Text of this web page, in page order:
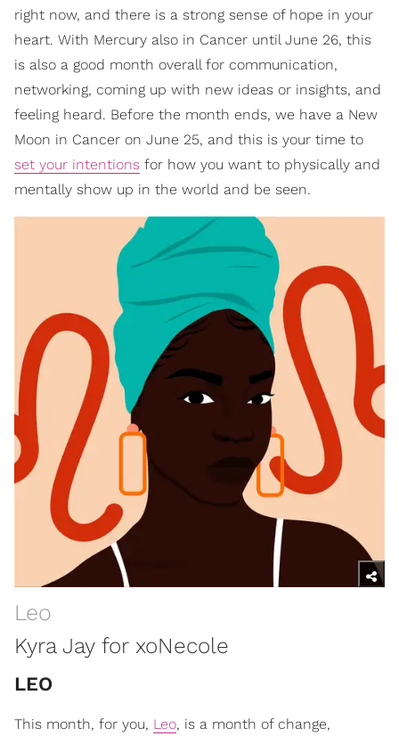
right now, and there is a strong sense of hope in your
heart. With Mercury also in Cancer until June 26, this
is also a good month overall for communication,
networking, coming up with new ideas or insights, and
feeling heard. Before the month ends, we have a New
Moon in Cancer on June 25, and this is your time to
set your intentions for how you want to physically and
mentally show up in the world and be seen.
Leo
Kyra Jay for xoNecole
LEO
This month, for you, Leo, is a month of change,